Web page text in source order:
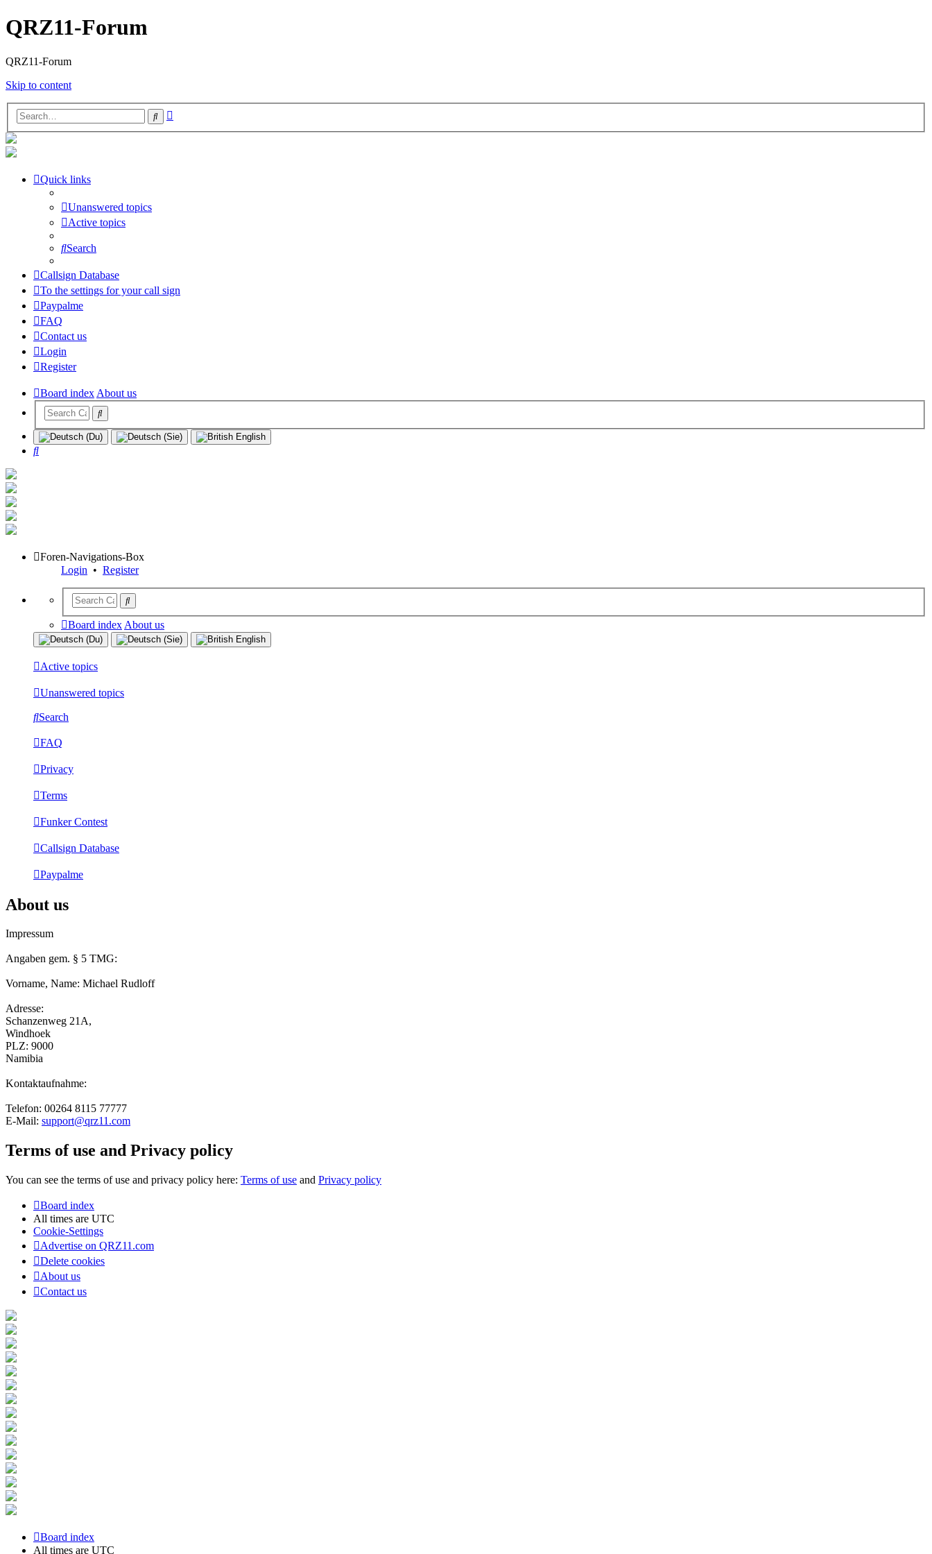
QRZ11-Forum
QRZ11-Forum
Skip to content
Search
Quick links
Unanswered topics
Active topics
Search
Callsign Database
To the settings for your call sign
Paypalme
FAQ
Contact us
Login
Register
Board indexAbout us
Search
Foren-Navigations-Box
Login • Register
Board index About us
Active topics
Unanswered topics
Search
FAQ
Privacy
Terms
Funker Contest
Callsign Database
Paypalme
About us
Impressum
Angaben gem. § 5 TMG:
Vorname, Name: Michael Rudloff
Adresse:
Schanzenweg 21A,
Windhoek
PLZ: 9000
Namibia
Kontaktaufnahme:
Telefon: 00264 8115 77777
E-Mail: support@qrz11.com
Terms of use and Privacy policy
You can see the terms of use and privacy policy here: Terms of use and Privacy policy
Board index
All times are UTC
Cookie-Settings
Advertise on QRZ11.com
Delete cookies
About us
Contact us
Board index
All times are UTC